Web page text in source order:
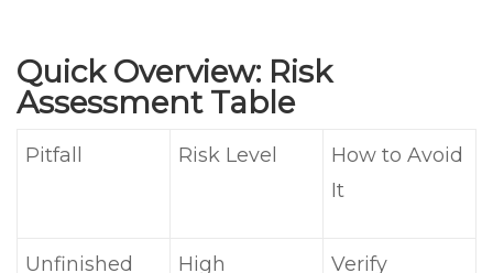
Quick Overview: Risk
Assessment Table
Pitfall Risk Level
How to Avoid
It
Unfinished
High
Verify